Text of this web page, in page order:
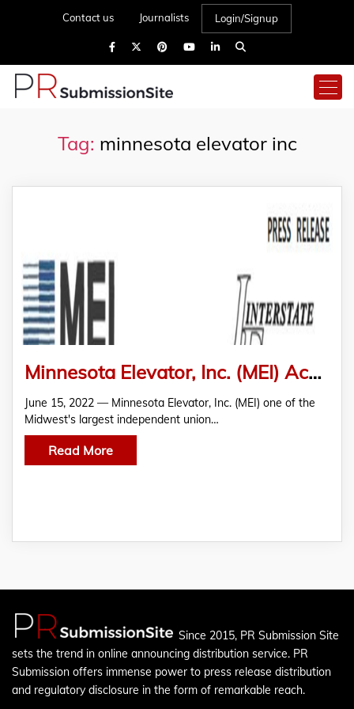
Contact us Journalists Login/Signup
Tag: minnesota elevator inc
Minnesota Elevator, Inc. (MEI) Acquires Interstate Elevator Service
June 15, 2022 — Minnesota Elevator, Inc. (MEI) one of the
Midwest's largest independent union…
Read More
Since 2015, PR Submission Site
sets the trend in online announcing distribution service. PR
Submission offers immense power to press release distribution
and regulatory disclosure in the form of remarkable reach.